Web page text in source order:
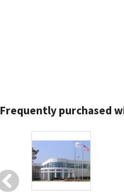
Frequently purchased